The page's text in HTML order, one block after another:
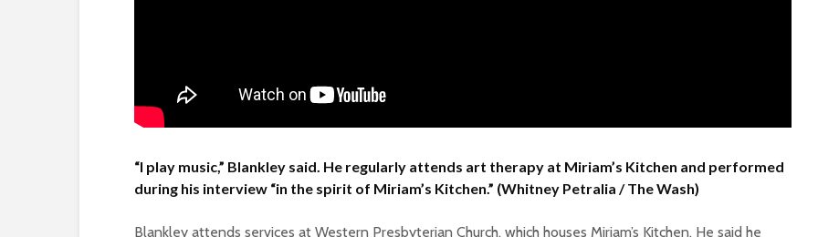
“I play music,” Blankley said. He regularly attends art therapy at Miriam’s Kitchen and performed
during his interview “in the spirit of Miriam’s Kitchen.” (Whitney Petralia / The Wash)
Blankley attends services at Western Presbyterian Church, which houses Miriam’s Kitchen. He said he